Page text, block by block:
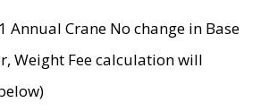
Annual Crane No change in Base
Weight Fee calculation will